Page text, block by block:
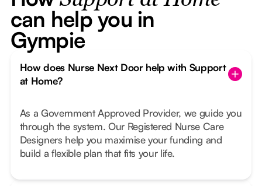
can help you in
Gympie
How does Nurse Next Door help with Support
at Home?
As a Government Approved Provider, we guide you
through the system. Our Registered Nurse Care
Designers help you maximise your funding and
build a flexible plan that fits your life.